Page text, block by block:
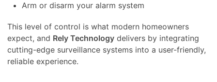
Arm or disarm your alarm system
This level of control is what modern homeowners
expect, and Rely Technology delivers by integrating
cutting-edge surveillance systems into a user-friendly,
reliable experience.